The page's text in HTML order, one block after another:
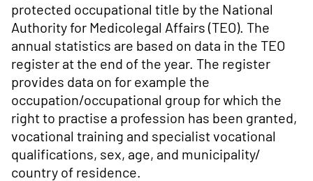
protected occupational title by the National
Authority for Medicolegal Affairs (TEO). The
annual statistics are based on data in the TEO
register at the end of the year. The register
provides data on for example the
occupation/occupational group for which the
right to practise a profession has been granted,
vocational training and specialist vocational
qualifications, sex, age, and municipality/
country of residence.